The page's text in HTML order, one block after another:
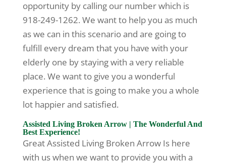
opportunity by calling our number which is
918-249-1262. We want to help you as much
as we can in this scenario and are going to
fulfill every dream that you have with your
elderly one by staying with a very reliable
place. We want to give you a wonderful
experience that is going to make you a whole
lot happier and satisfied.
Assisted Living Broken Arrow | The Wonderful And
Best Experience!
Great Assisted Living Broken Arrow Is here
with us when we want to provide you with a